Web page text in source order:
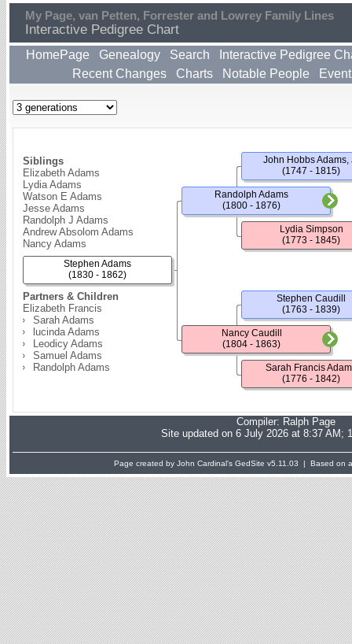
My Page, van Petten, Forrester and Lowrey Family Lines
Interactive Pedigree Chart
HomePage Genealogy Search
Interactive Pedigree
Recent Changes
Charts Notable People
Siblings
Elizabeth Adams
Lydia Adams
Watson E Adams
Jesse Adams
Randolph J Adams
Andrew Absolom Adams
Nancy Adams
Partners & Children
Elizabeth Francis
Sarah Adams
lucinda Adams
Leodicy Adams
Samuel Adams
Randolph Adams
Stephen Adams
(1830 - 1862)
Randolph Adams
(1800 - 1876)
Nancy Caudill
(1804 - 1863)
John Hobbs Adams,
(1747 - 1815)
Lydia Simpson
(1773 - 1845)
Stephen Caudill
(1763 - 1839)
Sarah Francis
(1776 - 1842)
Compiler: Ralph Page
Site updated on 6 July 2026 at 8:37 AM;
Page created by John Cardinal's GedSite v5.11.03 | Based on